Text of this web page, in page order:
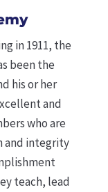
in 1911, the
been the
his or her
and
who are
and integrity
teach, lead